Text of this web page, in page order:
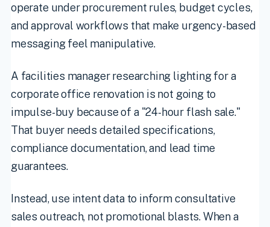
operate under procurement rules, budget cycles,
and approval workflows that make urgency-based
messaging feel manipulative.
A facilities manager researching lighting for a
corporate office renovation is not going to
impulse-buy because of a "24-hour flash sale."
That buyer needs detailed specifications,
compliance documentation, and lead time
guarantees.
Instead, use intent data to inform consultative
sales outreach, not promotional blasts. When a